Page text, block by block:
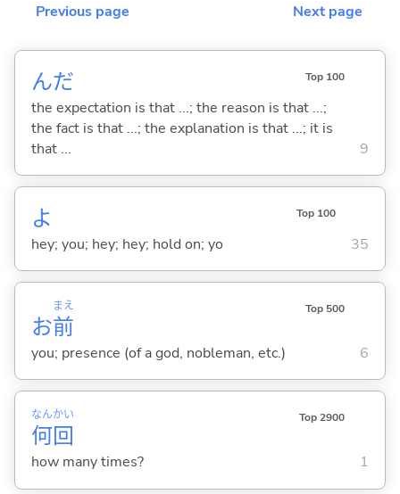
Previous page
Next page
んだ Top 100
the expectation is that ...; the reason is that ...;
the fact is that ...; the explanation is that ...; it is
that ...
9
よ Top 100
hey; you; hey; hey; hold on; yo 35
お前
まえ Top 500
you; presence (of a god, nobleman, etc.) 6
何
なん
回
かい Top 2900
how many times? 1